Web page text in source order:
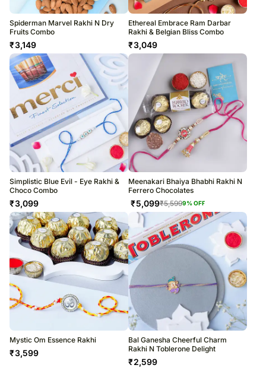
Spiderman Marvel Rakhi N Dry
Fruits Combo
₹3,149
Ethereal Embrace Ram Darbar
Rakhi & Belgian Bliss Combo
₹3,049
Simplistic Blue Evil - Eye Rakhi &
Choco Combo
₹3,099
Meenakari Bhaiya Bhabhi Rakhi N
Ferrero Chocolates
₹5,099₹5,5999% OFF
Mystic Om Essence Rakhi
₹3,599
Bal Ganesha Cheerful Charm
Rakhi N Toblerone Delight
₹2,599